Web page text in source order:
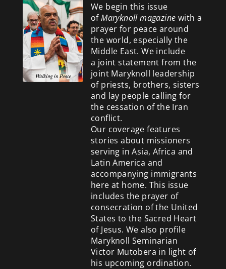
We begin this issue
ofMaryknoll magazine with a
prayer for peace around
the world, especially the
Middle East. We include
a joint statement from the
joint Maryknoll leadership
of priests, brothers, sisters
and lay people calling for
the cessation of the Iran
conflict.
Our coverage features
stories about missioners
serving in Asia, Africa and
Latin America and
accompanying immigrants
here at home. This issue
includes the prayer of
consecration of the United
States to the Sacred Heart
of Jesus. We also profile
Maryknoll Seminarian
Victor Mutobera in light of
his upcoming ordination.